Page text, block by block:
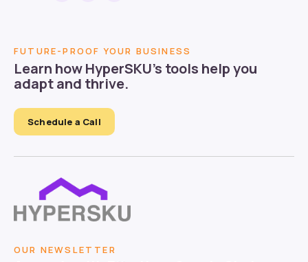
FUTURE-PROOF YOUR BUSINESS
Learn how HyperSKU’s tools help you
adapt and thrive.
Schedule a Call
OUR NEWSLETTER